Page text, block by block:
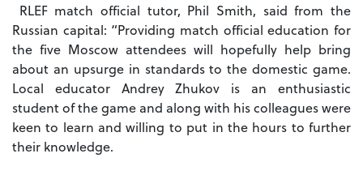
RLEF match official tutor, Phil Smith, said from the
Russian capital: “Providing match official education for
the five Moscow attendees will hopefully help bring
about an upsurge in standards to the domestic game.
Local educator Andrey Zhukov is an enthusiastic
student of the game and along with his colleagues were
keen to learn and willing to put in the hours to further
their knowledge.